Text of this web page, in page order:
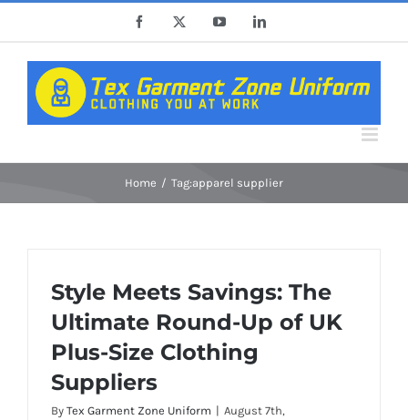
content
Facebook YouTubeLinkedIn
Home Tag:apparel supplier
Style Meets Savings: The
Ultimate Round-Up of UK
Plus-Size Clothing
Suppliers
By Tex Garment Zone Uniform | August 7th,